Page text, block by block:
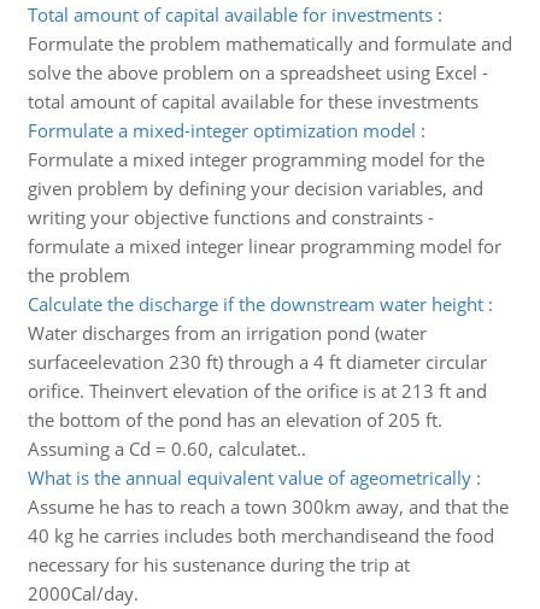
Total amount of capital available for investments:
Formulate the problem mathematically and formulate and
solve the above problem on a spreadsheet using Excel -
total amount of capital available for these investments
Formulate a mixed-integer optimization model :
Formulate a mixed integer programming model for the
given problem by defining your decision variables, and
writing your objective functions and constraints -
formulate a mixed integer linear programming model for
the problem
Calculate the discharge if the downstream water height:
Water discharges from an irrigation pond (water
surfaceelevation 230 ft) through a 4 ft diameter circular
orifice. Theinvert elevation of the orifice is at 213 ft and
the bottom of the pond has an elevation of 205 ft.
Assuming a Cd = 0.60, calculatet..
What is the annual equivalent value of ageometrically:
Assume he has to reach a town 300km away, and that the
40 kg he carries includes both merchandiseand the food
necessary for his sustenance during the trip at
2000Cal/day.